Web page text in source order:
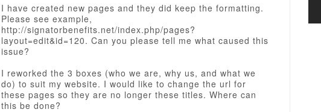
I have created new pages and they did keep the formatting.
Please see example,
http://signatorbenefits.net/index.php/pages?
layout=edit&id=120. Can you please tell me what caused this
issue?
I reworked the 3 boxes (who we are, why us, and what we
do) to suit my website. I would like to change the url for
these pages so they are no longer these titles. Where can
this be done?